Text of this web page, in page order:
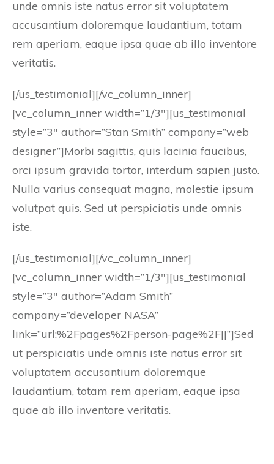
unde omnis iste natus error sit voluptatem
accusantium doloremque laudantium, totam
rem aperiam, eaque ipsa quae ab illo inventore
veritatis.
[/us_testimonial][/vc_column_inner]
[vc_column_inner width=”1/3″][us_testimonial
style=”3″ author=”Stan Smith” company=”web
designer”]Morbi sagittis, quis lacinia faucibus,
orci ipsum gravida tortor, interdum sapien justo.
Nulla varius consequat magna, molestie ipsum
volutpat quis. Sed ut perspiciatis unde omnis
iste.
[/us_testimonial][/vc_column_inner]
[vc_column_inner width=”1/3″][us_testimonial
style=”3″ author=”Adam Smith”
company=”developer NASA”
link=”url:%2Fpages%2Fperson-page%2F||”]Sed
ut perspiciatis unde omnis iste natus error sit
voluptatem accusantium doloremque
laudantium, totam rem aperiam, eaque ipsa
quae ab illo inventore veritatis.